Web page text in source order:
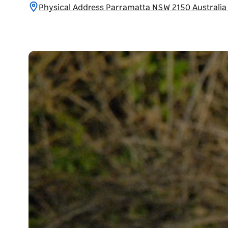
Physical Address Parramatta NSW 2150 Australia